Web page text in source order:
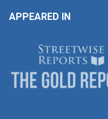
APPEARED IN